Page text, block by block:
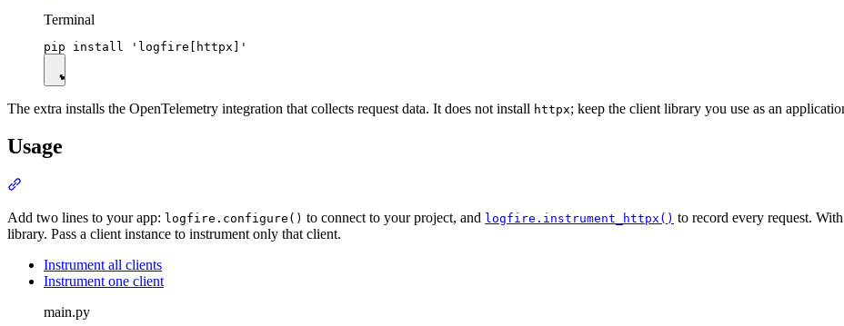
Terminal
The extra installs the OpenTelemetry integration that collects request data. It does not install httpx; keep the client library you use as an
Usage
Add two lines to your app: logfire.configure() to connect to your project, and logfire.instrument_httpx() to record every request.
library. Pass a client instance to instrument only that client.
Instrument all clients
Instrument one client
main.py